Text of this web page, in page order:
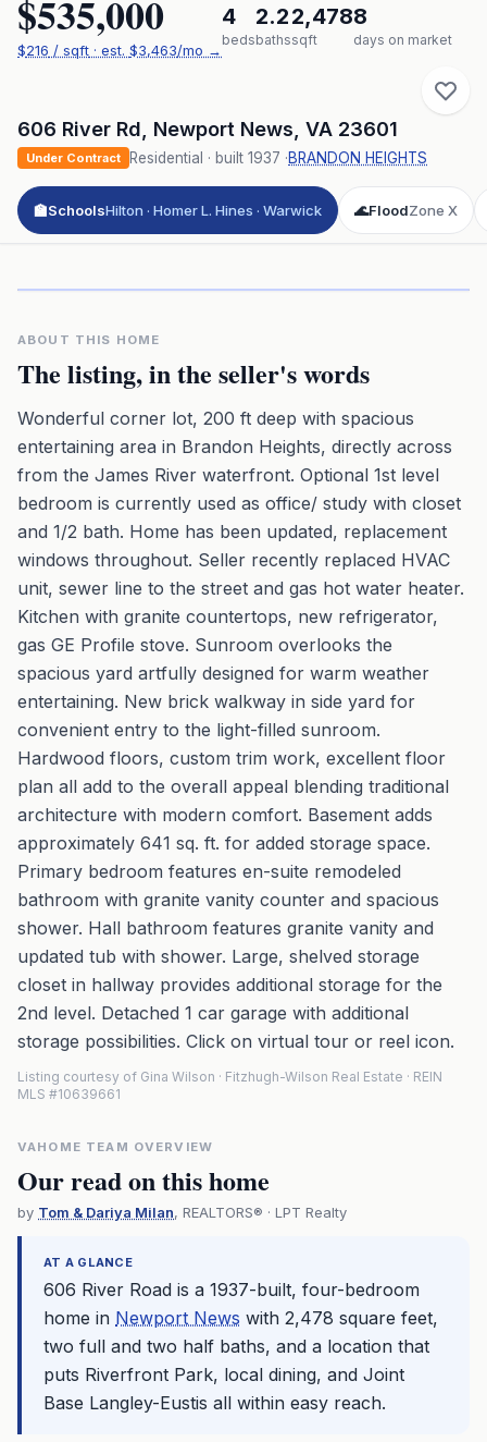
$535,000
$216 / sqft · est. $3,463/mo →
4
beds
2.2
baths
2,478
sqft
8
days on market
606 River Rd Newport News VA 23601
Under Contract Residential · built 1937 ·BRANDON HEIGHTS
🏫SchoolsHilton · Homer L. Hines · Warwick 🌊FloodZone X
ABOUT THIS HOME
The listing, in the seller's words
Wonderful corner lot, 200 ft deep with spacious
entertaining area in Brandon Heights, directly across
from the James River waterfront. Optional 1st level
bedroom is currently used as office/ study with closet
and 1/2 bath. Home has been updated, replacement
windows throughout. Seller recently replaced HVAC
unit, sewer line to the street and gas hot water heater.
Kitchen with granite countertops, new refrigerator,
gas GE Profile stove. Sunroom overlooks the
spacious yard artfully designed for warm weather
entertaining. New brick walkway in side yard for
convenient entry to the light-filled sunroom.
Hardwood floors, custom trim work, excellent floor
plan all add to the overall appeal blending traditional
architecture with modern comfort. Basement adds
approximately 641 sq. ft. for added storage space.
Primary bedroom features en-suite remodeled
bathroom with granite vanity counter and spacious
shower. Hall bathroom features granite vanity and
updated tub with shower. Large, shelved storage
closet in hallway provides additional storage for the
2nd level. Detached 1 car garage with additional
storage possibilities. Click on virtual tour or reel icon.
Listing courtesy of Gina Wilson · Fitzhugh-Wilson Real Estate · REIN
MLS #10639661
VAHOME TEAM OVERVIEW
Our read on this home
by Tom & Dariya Milan, REALTORS® · LPT Realty
AT A GLANCE
606 River Road is a 1937-built, four-bedroom
home in Newport News with 2,478 square feet,
two full and two half baths, and a location that
puts Riverfront Park, local dining, and Joint
Base Langley-Eustis all within easy reach.